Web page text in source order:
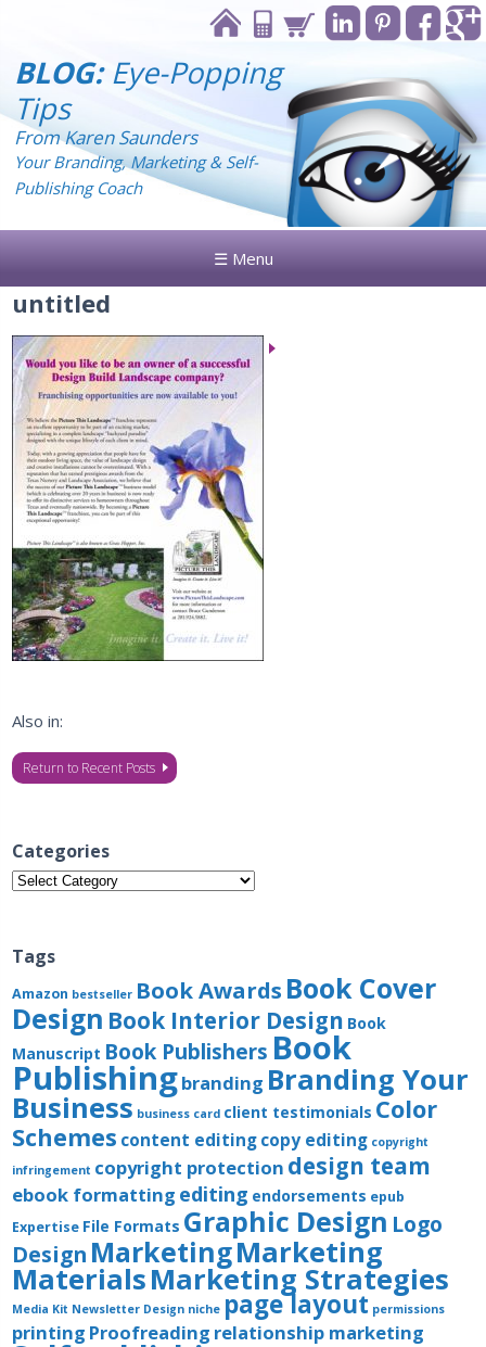
BLOG:Eye-Popping
Tips
From Karen Saunders
Your Branding, Marketing & Self-
Publishing Coach
☰ Menu
untitled
Also in:
Return to Recent Posts
Categories
Categories
Tags
Amazon bestseller Book Awards Book Cover
Design Book Interior Design Book
Manuscript Book Publishers Book
Publishingbranding Branding Your
Business business card client testimonials Color
Schemes content editingcopy editing copyright
infringement copyright protection design team
ebook formatting editing endorsements epub
Expertise File Formats Graphic Design Logo
Design MarketingMarketing
MaterialsMarketing Strategies
Media Kit Newsletter Design niche page layout permissions
printing Proofreading relationship marketing